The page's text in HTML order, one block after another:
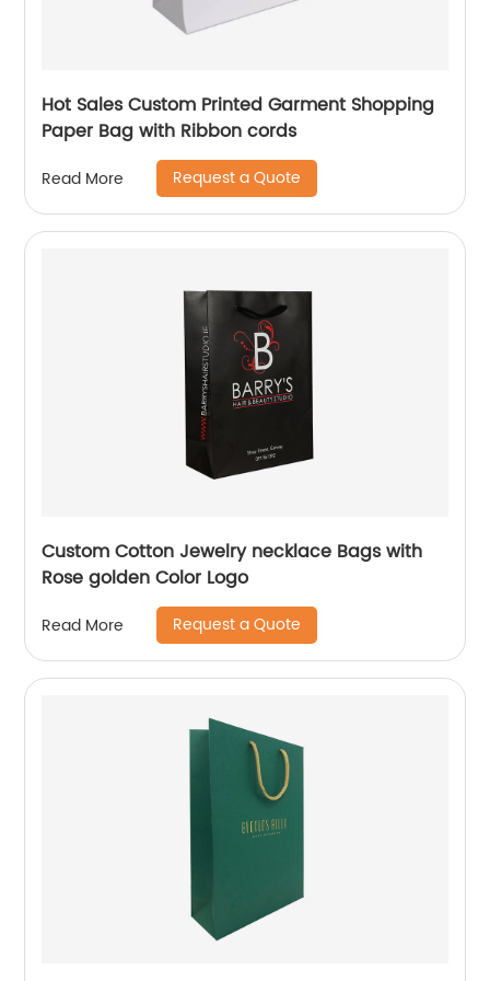
Hot Sales Custom Printed Garment Shopping
Paper Bag with Ribbon cords
Read More Request a Quote
Custom Cotton Jewelry necklace Bags with
Rose golden Color Logo
Read More Request a Quote